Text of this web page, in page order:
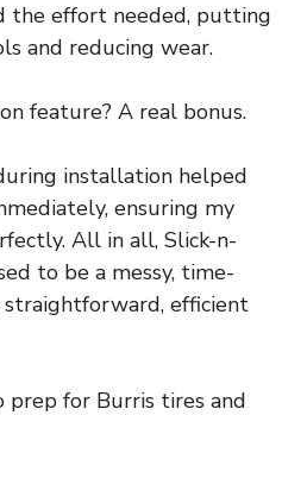
the effort needed, putting
and reducing wear.
feature? A real bonus.
installation helped
ensuring my
All in all, Slick-n-
to be a messy, time-
straightforward, efficient
prep for Burris tires and